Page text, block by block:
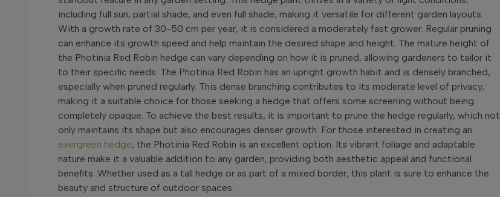
including full sun, partial shade, and even full shade, making it versatile for different garden layouts.
With a growth rate of 30-50 cm per year, it is considered a moderately fast grower. Regular pruning
can enhance its growth speed and help maintain the desired shape and height. The mature height of
the Photinia Red Robin hedge can vary depending on how it is pruned, allowing gardeners to tailor it
to their specific needs. The Photinia Red Robin has an upright growth habit and is densely branched,
especially when pruned regularly. This dense branching contributes to its moderate level of privacy,
making it a suitable choice for those seeking a hedge that offers some screening without being
completely opaque. To achieve the best results, it is important to prune the hedge regularly, which not
only maintains its shape but also encourages denser growth. For those interested in creating an
evergreen hedge, the Photinia Red Robin is an excellent option. Its vibrant foliage and adaptable
nature make it a valuable addition to any garden, providing both aesthetic appeal and functional
benefits. Whether used as a tall hedge or as part of a mixed border, this plant is sure to enhance the
beauty and structure of outdoor spaces.